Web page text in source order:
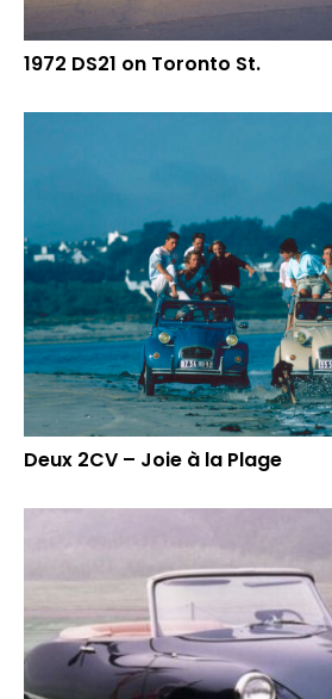
1972 DS21 on Toronto St.
Deux 2CV – Joie à la Plage